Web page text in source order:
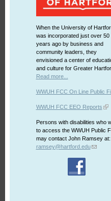
When the University of
was incorporated just over 50
years ago by business and
community leaders, they
envisioned a center of
and culture for Greater
Read more...
WWUH FCC On Line Public
WWUH FCC EEO Reports
Persons with disabilities who
to access the WWUH Public
may contact John Ramsey at:
ramsey@hartford.edu